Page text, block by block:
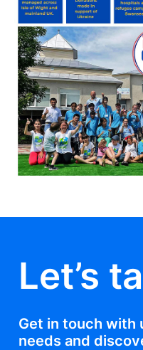
Let’s
Get in touch with
needs and